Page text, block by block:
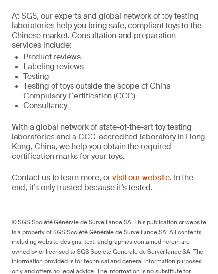
At SGS, our experts and global network of toy testing
laboratories help you bring safe, compliant toys to the
Chinese market. Consultation and preparation
services include:
Product reviews
Labeling reviews
Testing
Testing of toys outside the scope of China
Compulsory Certification (CCC)
Consultancy
With a global network of state-of-the-art toy testing
laboratories and a CCC-accredited laboratory in Hong
Kong, China, we help you obtain the required
certification marks for your toys.
Contact us to learn more, orvisit our website. In the
end, it’s only trusted because it’s tested.
© SGS Société Générale de Surveillance SA. This publication or website
is a property of SGS Société Générale de Surveillance SA. All contents
including website designs, text, and graphics contained herein are
owned by or licensed to SGS Société Générale de Surveillance SA. The
information provided is for technical and general information purposes
only and offers no legal advice. The information is no substitute for